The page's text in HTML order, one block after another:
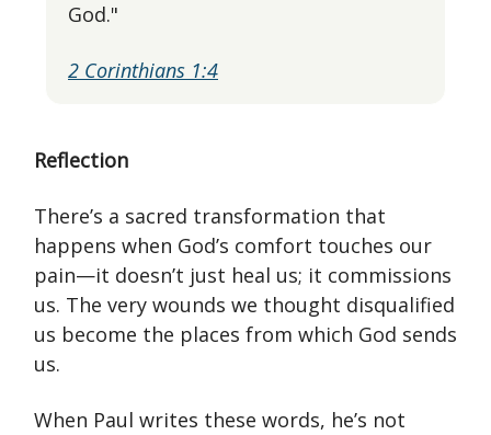
God."
2 Corinthians 1:4
Reflection
There’s a sacred transformation that
happens when God’s comfort touches our
pain—it doesn’t just heal us; it commissions
us. The very wounds we thought disqualified
us become the places from which God sends
us.
When Paul writes these words, he’s not